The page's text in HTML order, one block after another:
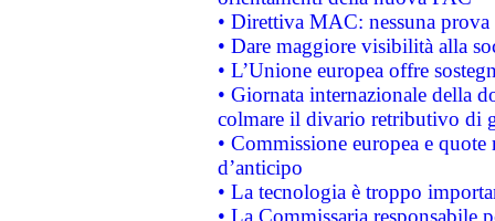
• Direttiva MAC: nessuna
• Dare maggiore visibilità alla
• L’Unione europea offre
• Giornata internazionale della
colmare il divario retributivo di
• Commissione europea e
d’anticipo
• La tecnologia è troppo
• La Commissaria responsabile